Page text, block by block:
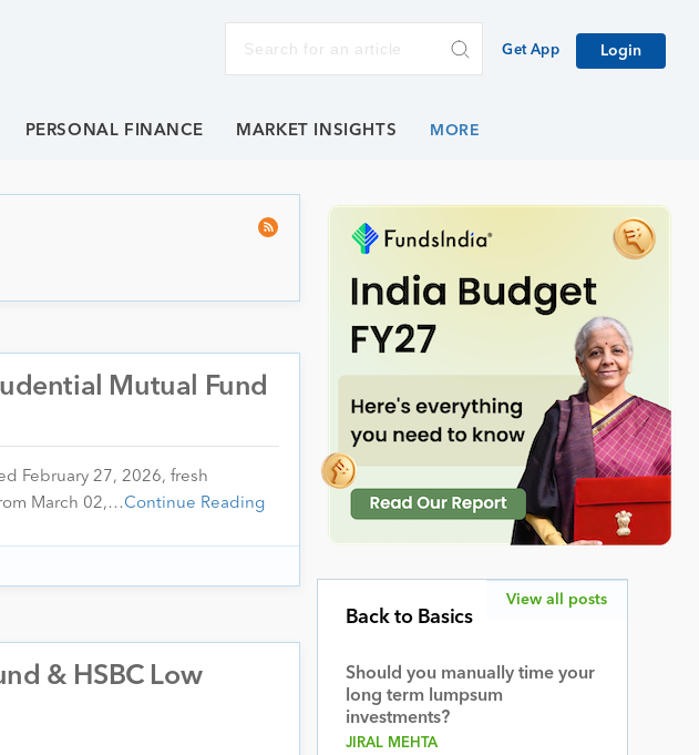
Get App Login
PERSONAL FINANCE MARKET INSIGHTS
Mutual Fund
February 27, 2026, fresh
March 02,…Continue Reading
& HSBC Low
Back to Basics
Should you manually time your
long term lumpsum
investments?
JIRAL MEHTA
View all posts